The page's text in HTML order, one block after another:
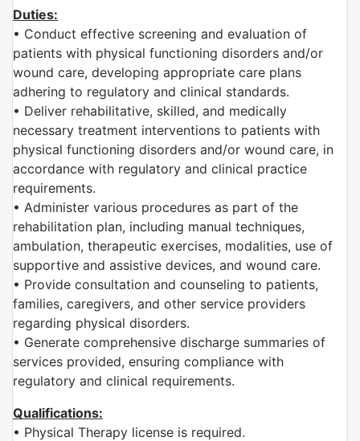
Duties:
• Conduct effective screening and evaluation of
patients with physical functioning disorders and/or
wound care, developing appropriate care plans
adhering to regulatory and clinical standards.
• Deliver rehabilitative, skilled, and medically
necessary treatment interventions to patients with
physical functioning disorders and/or wound care, in
accordance with regulatory and clinical practice
requirements.
• Administer various procedures as part of the
rehabilitation plan, including manual techniques,
ambulation, therapeutic exercises, modalities, use of
supportive and assistive devices, and wound care.
• Provide consultation and counseling to patients,
families, caregivers, and other service providers
regarding physical disorders.
• Generate comprehensive discharge summaries of
services provided, ensuring compliance with
regulatory and clinical requirements.
Qualifications:
• Physical Therapy license is required.